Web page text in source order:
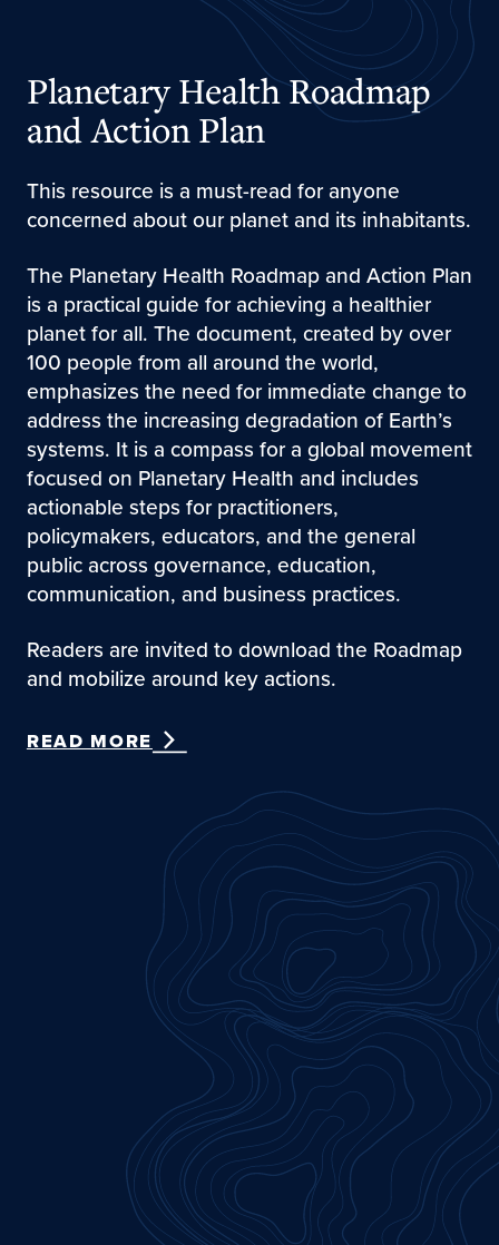
Planetary Health Roadmap
and Action Plan
This resource is a must-read for anyone
concerned about our planet and its inhabitants.
The Planetary Health Roadmap and Action Plan
is a practical guide for achieving a healthier
planet for all. The document, created by over
100 people from all around the world,
emphasizes the need for immediate change to
address the increasing degradation of Earth’s
systems. It is a compass for a global movement
focused on Planetary Health and includes
actionable steps for practitioners,
policymakers, educators, and the general
public across governance, education,
communication, and business practices.
Readers are invited to download the Roadmap
and mobilize around key actions.
READ MORE